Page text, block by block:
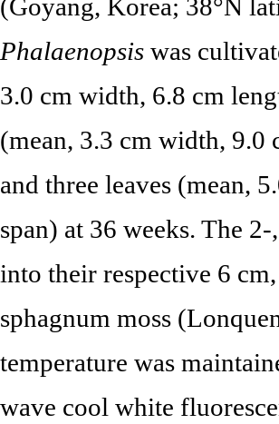
(Goyang, Korea; 38°N
Phalaenopsis was
3.0 cm width, 6.8 cm
(mean, 3.3 cm width, 9.0
and three leaves (mean,
span) at 36 weeks. The
into their respective 6
sphagnum moss
temperature was
wave cool white